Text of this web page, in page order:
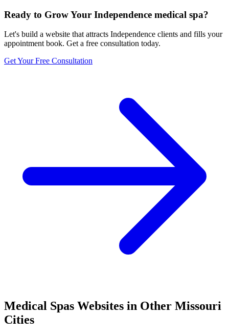
Ready to Grow Your Independence medical spa?
Let's build a website that attracts Independence clients and fills your
appointment book. Get a free consultation today.
Get Your Free Consultation
Medical Spas Websites in Other Missouri
Cities